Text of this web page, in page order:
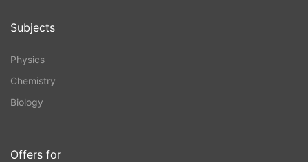
Subjects
Physics
Chemistry
Biology
Offers for